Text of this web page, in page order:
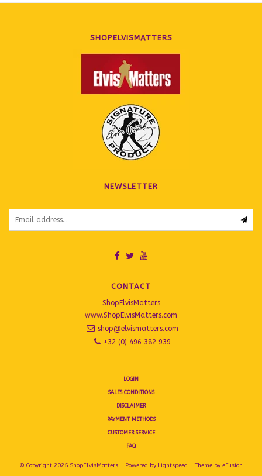
SHOPELVISMATTERS
NEWSLETTER
CONTACT
ShopElvisMatters
www.ShopElvisMatters.com
shop@elvismatters.com
+32 (0) 496 382 939
LOGIN
SALES CONDITIONS
DISCLAIMER
PAYMENT METHODS
CUSTOMER SERVICE
FAQ
© Copyright 2026 ShopElvisMatters - Powered by Lightspeed - Theme by eFusion